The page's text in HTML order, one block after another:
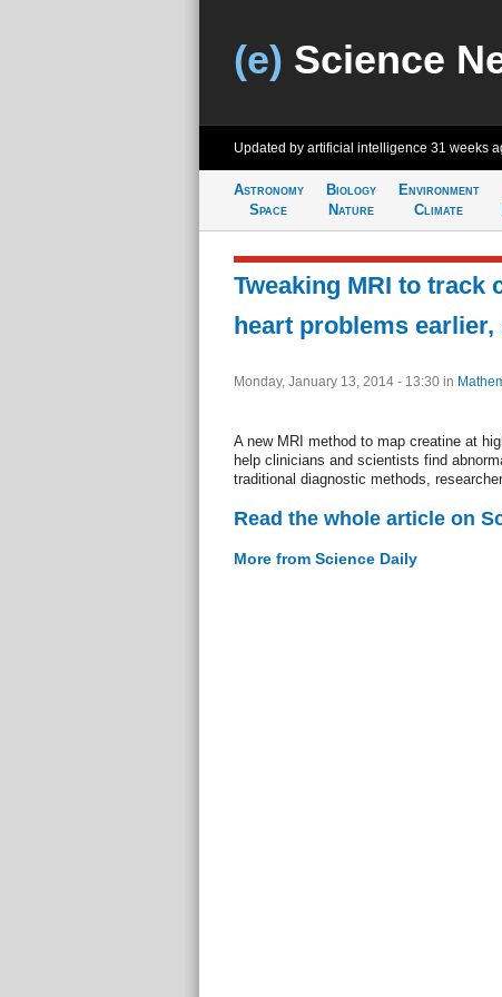
(e) Science
Updated by artificial intelligence 31 weeks
Astronomy
Space
Biology
Nature
Environment
Climate
Tweaking MRI to track
heart problems
Monday, January 13, 2014 - 13:30 in
A new MRI method to map creatine at
help clinicians and scientists find
traditional diagnostic methods,
Read the whole article on
More from Science Daily